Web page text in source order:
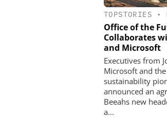
TOPSTORIES •
Office of the
Collaborates
and Microsoft
Executives from
Microsoft and
sustainability
announced an
Beeahs new
a...